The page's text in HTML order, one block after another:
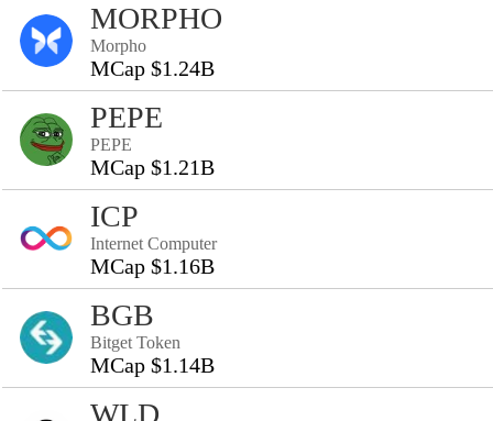
MORPHO
Morpho
MCap $1.24B
PEPE
PEPE
MCap $1.21B
ICP
Internet Computer
MCap $1.16B
BGB
Bitget Token
MCap $1.14B
WLD